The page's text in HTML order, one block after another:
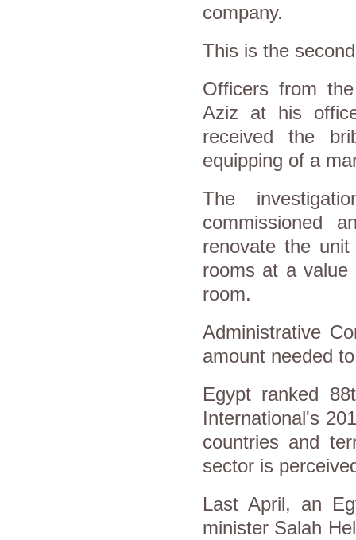
company.
This is the
Officers from
Aziz at his
received the
equipping of a
The
commissioned
renovate the
rooms at a
room.
Administrative
amount needed
Egypt ranked
International's
countries and
sector is
Last April, an
minister Salah